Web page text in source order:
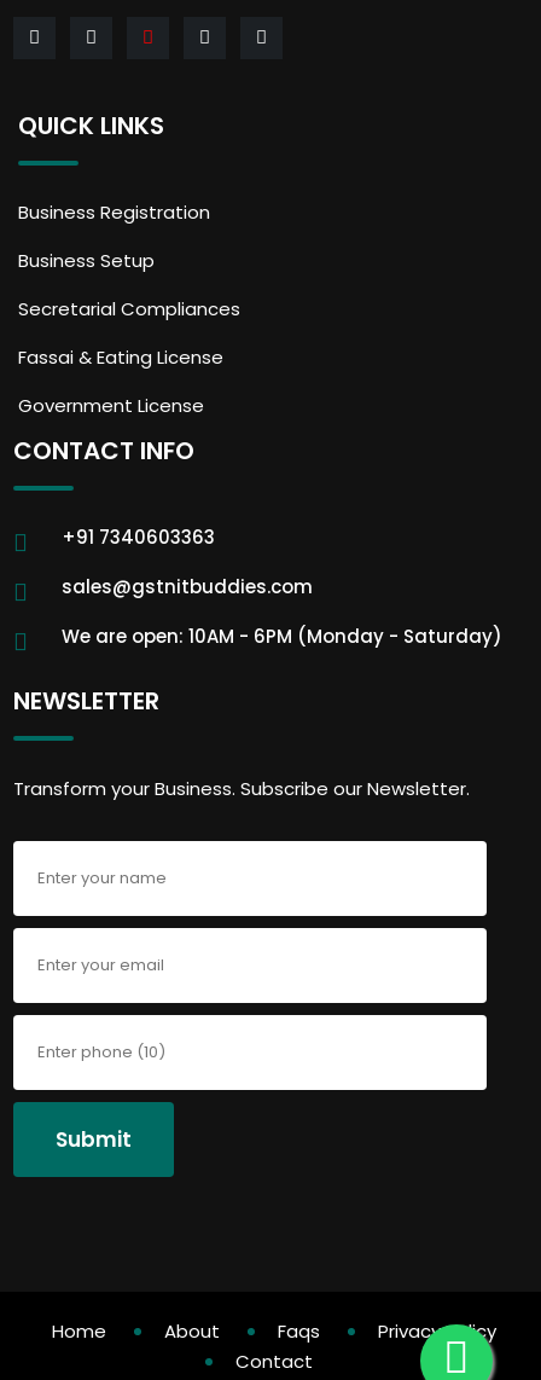
QUICK LINKS
Business Registration
Business Setup
Secretarial Compliances
Fassai & Eating License
Government License
CONTACT INFO
+91 7340603363
sales@gstnitbuddies.com
We are open: 10AM - 6PM (Monday - Saturday)
NEWSLETTER
Transform your Business. Subscribe our Newsletter.
Submit
Home About Faqs
Privacy Policy
Contact